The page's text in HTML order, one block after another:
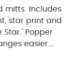
mitts. Includes
star print and
Star.' Popper
easier.